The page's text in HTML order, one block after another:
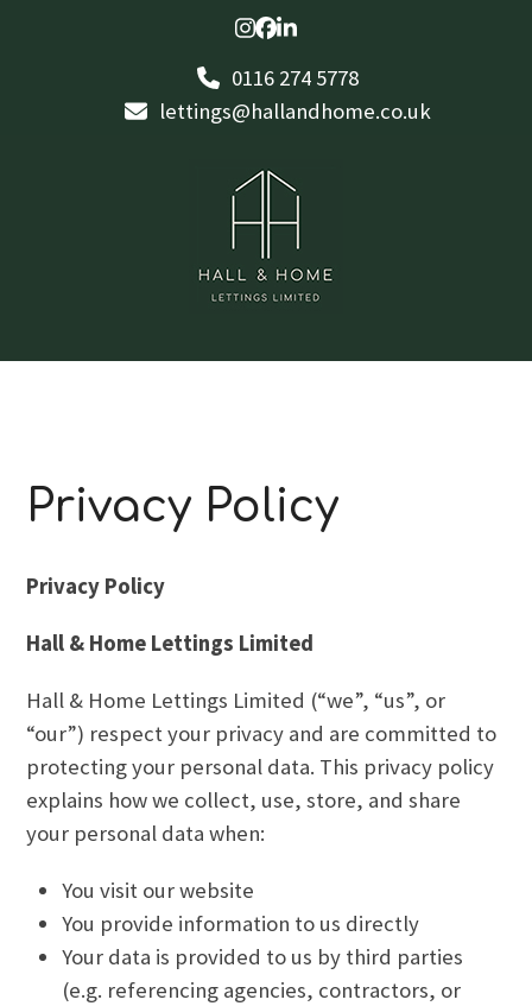
Instagram
Facebook
LinkedIn
0116 274 5778
lettings@hallandhome.co.uk
Privacy Policy
Privacy Policy
Hall & Home Lettings Limited
Hall & Home Lettings Limited (“we”, “us”, or
“our”) respect your privacy and are committed to
protecting your personal data. This privacy policy
explains how we collect, use, store, and share
your personal data when:
You visit our website
You provide information to us directly
Your data is provided to us by third parties
(e.g. referencing agencies, contractors, or